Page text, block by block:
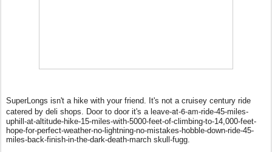
SuperLongs isn't a hike with your friend. It's not a cruisey century ride
catered by deli shops. Door to door it's a leave-at-6-am-ride-45-miles-
uphill-at-altitude-hike-15-miles-with-5000-feet-of-climbing-to-14,000-feet-
hope-for-perfect-weather-no-lightning-no-mistakes-hobble-down-ride-45-
miles-back-finish-in-the-dark-death-march skull-fugg.